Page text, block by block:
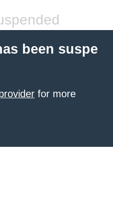
been suspe
for more